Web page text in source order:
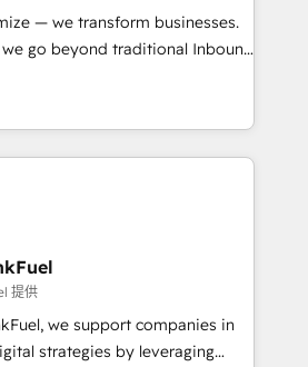
HubSpot
migration Custom AI agents
— we transform businesses.
we go beyond traditional Inbound
methodologies:
Together, they form a powerful
driven success for over 800
we
data-driven marketing,
smarter. 🔹 BOOMS:
buyers With BOOMS,
of your buyers, accelerating your
yourself as an undisputed
提供
we support companies in
strategies by leveraging